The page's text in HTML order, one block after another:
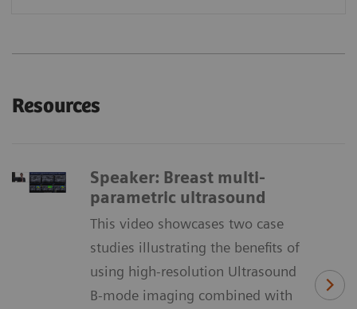
Resources
Speaker: Breast multi-
parametric ultrasound
This video showcases two case
studies illustrating the benefits of
using high-resolution Ultrasound
B-mode imaging combined with